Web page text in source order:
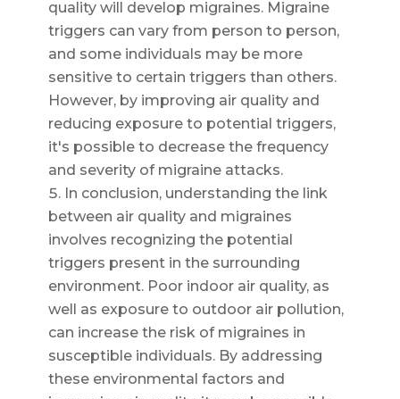
quality will develop migraines. Migraine
triggers can vary from person to person,
and some individuals may be more
sensitive to certain triggers than others.
However, by improving air quality and
reducing exposure to potential triggers,
it's possible to decrease the frequency
and severity of migraine attacks.
In conclusion, understanding the link
between air quality and migraines
involves recognizing the potential
triggers present in the surrounding
environment. Poor indoor air quality, as
well as exposure to outdoor air pollution,
can increase the risk of migraines in
susceptible individuals. By addressing
these environmental factors and